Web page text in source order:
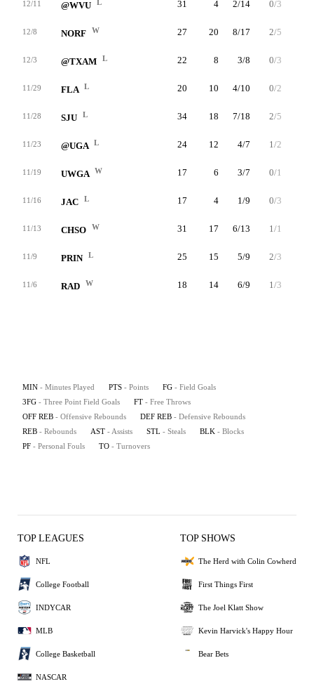
12/11 @WVU L 31 4 2/14 0/3
12/8 NORF W 27 20 8/17 2/5
12/3 @TXAM L 22 8 3/8 0/3
11/29 FLA L 20 10 4/10 0/2
11/28 SJU L 34 18 7/18 2/5
11/23 @UGA L 24 12 4/7 1/2
11/19 UWGA W 17 6 3/7 0/1
11/16 JAC L 17 4 1/9 0/3
11/13 CHSO W 31 17 6/13 1/1
11/9 PRIN L 25 15 5/9 2/3
11/6 RAD W 18 14 6/9 1/3
MIN - Minutes Played PTS - Points FG - Field Goals
3FG - Three Point Field Goals FT - Free Throws
OFF REB - Offensive Rebounds DEF REB - Defensive Rebounds
REB - Rebounds AST - Assists STL - Steals BLK - Blocks
PF - Personal Fouls TO - Turnovers
TOP LEAGUES
NFL
College Football
INDYCAR
MLB
College Basketball
NASCAR
TOP SHOWS
The Herd with Colin Cowherd
First Things First
The Joel Klatt Show
Kevin Harvick's Happy Hour
Bear Bets